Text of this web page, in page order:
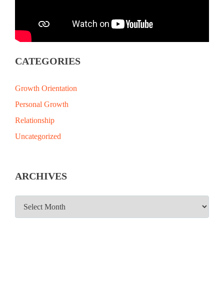
CATEGORIES
Growth Orientation
Personal Growth
Relationship
Uncategorized
ARCHIVES